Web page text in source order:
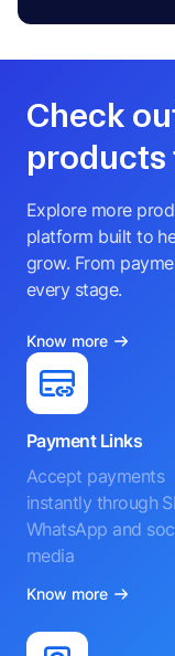
Check
products
Explore more
platform built to
grow. From
every stage.
Know more
Payment Links
Accept payments
instantly through
WhatsApp and
media
Know more